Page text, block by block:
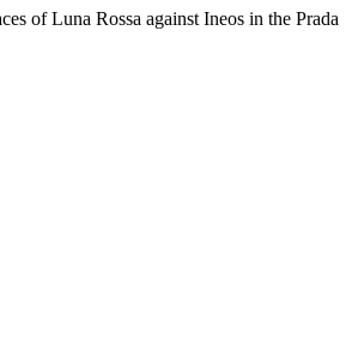
of Luna Rossa against Ineos in the Prada